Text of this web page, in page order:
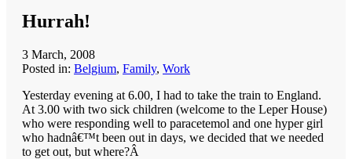
Hurrah!
3 March, 2008
Posted in: Belgium, Family, Work
Yesterday evening at 6.00, I had to take the train to England.
At 3.00 with two sick children (welcome to the Leper House)
who were responding well to paracetemol and one hyper girl
who hadnâ€™t been out in days, we decided that we needed
to get out, but where?Â